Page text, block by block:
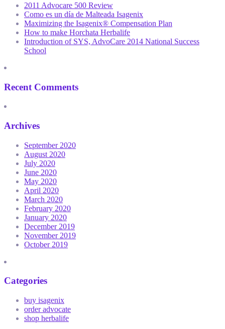
2011 Advocare 500 Review
Como es un día de Malteada Isagenix
Maximizing the Isagenix® Compensation Plan
How to make Horchata Herbalife
Introduction of SYS, AdvoCare 2014 National Success
School
Recent Comments
Archives
September 2020
August 2020
July 2020
June 2020
May 2020
April 2020
March 2020
February 2020
January 2020
December 2019
November 2019
October 2019
Categories
buy isagenix
order advocate
shop herbalife